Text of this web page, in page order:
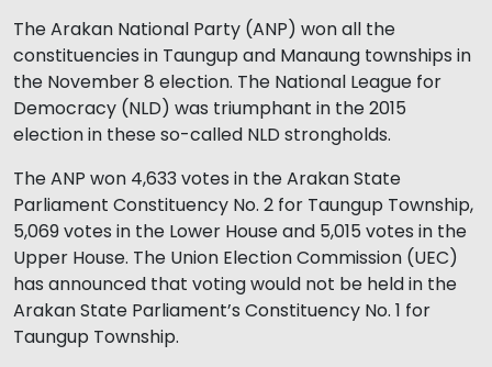
The Arakan National Party (ANP) won all the
constituencies in Taungup and Manaung townships in
the November 8 election. The National League for
Democracy (NLD) was triumphant in the 2015
election in these so-called NLD strongholds.
The ANP won 4,633 votes in the Arakan State
Parliament Constituency No. 2 for Taungup Township,
5,069 votes in the Lower House and 5,015 votes in the
Upper House. The Union Election Commission (UEC)
has announced that voting would not be held in the
Arakan State Parliament’s Constituency No. 1 for
Taungup Township.